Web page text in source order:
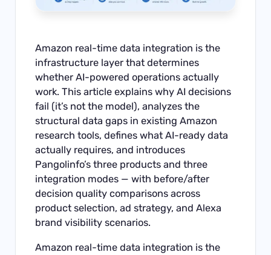
Amazon real-time data integration is the
infrastructure layer that determines
whether AI-powered operations actually
work. This article explains why AI decisions
fail (it’s not the model), analyzes the
structural data gaps in existing Amazon
research tools, defines what AI-ready data
actually requires, and introduces
Pangolinfo’s three products and three
integration modes — with before/after
decision quality comparisons across
product selection, ad strategy, and Alexa
brand visibility scenarios.
Amazon real-time data integration is the